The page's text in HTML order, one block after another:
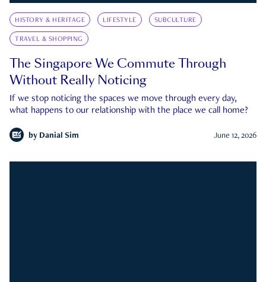
HISTORY & HERITAGE LIFESTYLE SUBCULTURE
TRAVEL & SHOPPING
The Singapore We Commute Through
Without Really Noticing
If we stop noticing the spaces we move through every day,
what happens to our relationship with the place we call home?
by Danial Sim June 12, 2026